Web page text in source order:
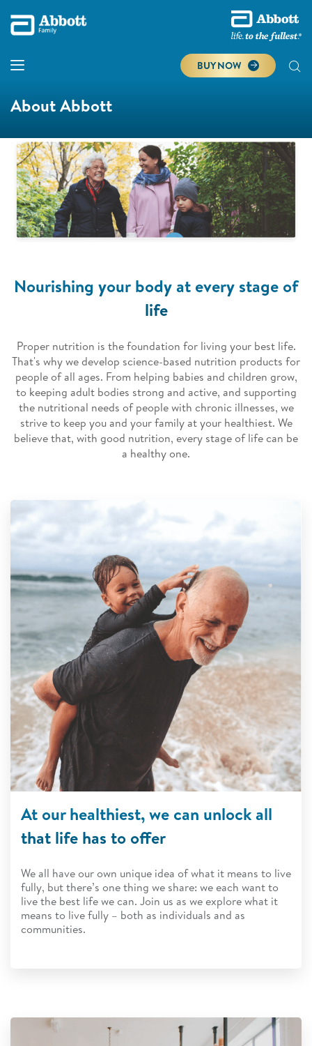
BUY NOW
About Abbott
Nourishing your body at every stage of
life
Proper nutrition is the foundation for living your best life.
That's why we develop science-based nutrition products for
people of all ages. From helping babies and children grow,
to keeping adult bodies strong and active, and supporting
the nutritional needs of people with chronic illnesses, we
strive to keep you and your family at your healthiest. We
believe that, with good nutrition, every stage of life can be
a healthy one.
At our healthiest, we can unlock all
that life has to offer
We all have our own unique idea of what it means to live
fully, but there’s one thing we share: we each want to
live the best life we can. Join us as we explore what it
means to live fully – both as individuals and as
communities.